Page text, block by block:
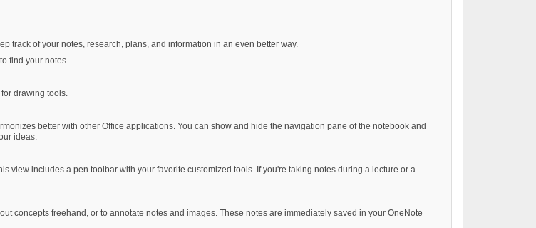
track of your notes, research, plans, and information in an even better way.
find your notes.
drawing tools.
better with other Office applications. You can show and hide the navigation pane of the notebook and
ideas.
view includes a pen toolbar with your favorite customized tools. If you're taking notes during a lecture or a
concepts freehand, or to annotate notes and images. These notes are immediately saved in your OneNote